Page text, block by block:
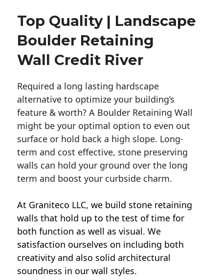
Top Quality | Landscape
Boulder Retaining
Wall Credit River
Required a long lasting hardscape
alternative to optimize your building’s
feature & worth? A Boulder Retaining Wall
might be your optimal option to even out
surface or hold back a high slope. Long-
term and cost effective, stone preserving
walls can hold your ground over the long
term and boost your curbside charm.
At Graniteco LLC, we build stone retaining
walls that hold up to the test of time for
both function as well as visual. We
satisfaction ourselves on including both
creativity and also solid architectural
soundness in our wall styles.